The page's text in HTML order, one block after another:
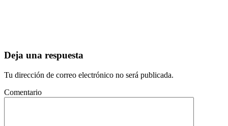
Deja una respuesta
Tu dirección de correo electrónico no será publicada.
Comentario